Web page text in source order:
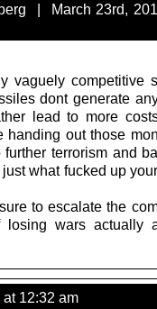
| March 23rd,
vaguely competitive
dont generate
lead to more
handing out those
terrorism and
what fucked up
to escalate the
wars actually
12:32 am